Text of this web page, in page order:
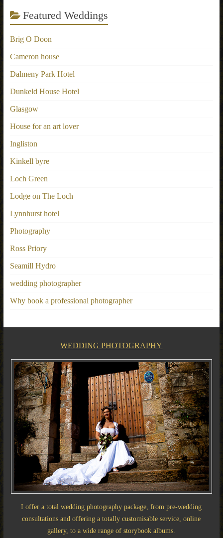
Featured Weddings
Brig O Doon
Cameron house
Dalmeny Park Hotel
Dunkeld House Hotel
Glasgow
House for an art lover
Ingliston
Kinkell byre
Loch Green
Lodge on The Loch
Lynnhurst hotel
Photography
Ross Priory
Seamill Hydro
wedding photographer
Why book a professional photographer
WEDDING PHOTOGRAPHY
I offer a total wedding photography package, from pre-wedding
consultations and offering a totally customisable service, online
gallery, to a wide range of storybook albums.